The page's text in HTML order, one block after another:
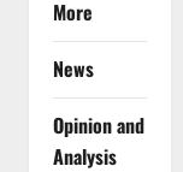
More
News
Opinion and
Analysis